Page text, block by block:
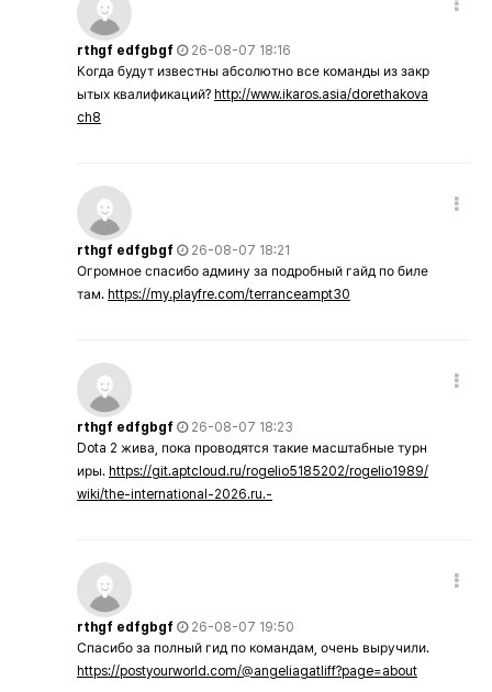
rthgf edfgbgf
26-08-07 18:16
Когда будут известны абсолютно все команды из закр
ытых квалификаций? http://www.ikaros.asia/dorethakova
ch8
rthgf edfgbgf
26-08-07 18:21
Огромное спасибо админу за подробный гайд по биле
там. https://my.playfre.com/terranceampt30
rthgf edfgbgf
26-08-07 18:23
Dota 2 жива, пока проводятся такие масштабные турн
иры. https://git.aptcloud.ru/rogelio5185202/rogelio1989/
wiki/the-international-2026.ru.-
rthgf edfgbgf
26-08-07 19:50
Спасибо за полный гид по командам, очень выручили.
https://postyourworld.com/@angeliagatliff?page=about